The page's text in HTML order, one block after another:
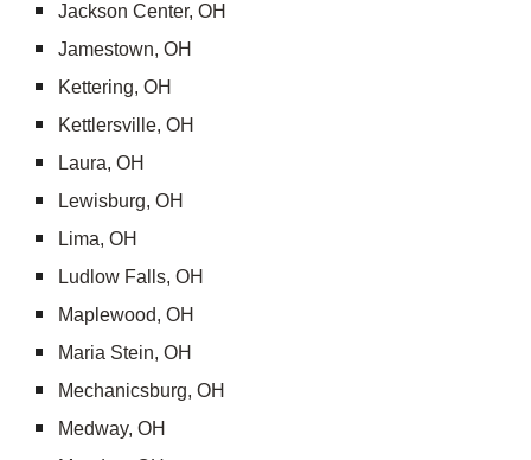
Jackson Center, OH
Jamestown, OH
Kettering, OH
Kettlersville, OH
Laura, OH
Lewisburg, OH
Lima, OH
Ludlow Falls, OH
Maplewood, OH
Maria Stein, OH
Mechanicsburg, OH
Medway, OH